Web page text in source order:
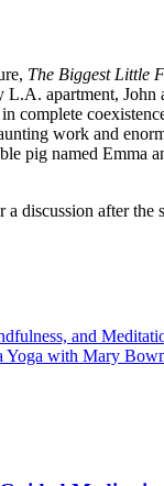
The Biggest Little
apartment,
complete
work and
pig named Emma
discussion after the
and
with Mary